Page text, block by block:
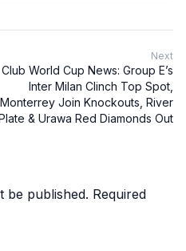
Next
Club World Cup News: Group E’s
Inter Milan Clinch Top Spot,
Monterrey Join Knockouts, River
& Urawa Red Diamonds Out
be published. Required